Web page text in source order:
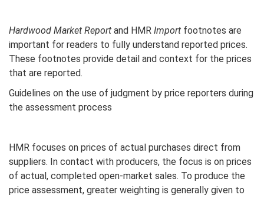
Hardwood Market Report and HMR Import footnotes are
important for readers to fully understand reported prices.
These footnotes provide detail and context for the prices
that are reported.
Guidelines on the use of judgment by price reporters during
the assessment process
HMR focuses on prices of actual purchases direct from
suppliers. In contact with producers, the focus is on prices
of actual, completed open-market sales. To produce the
price assessment, greater weighting is generally given to